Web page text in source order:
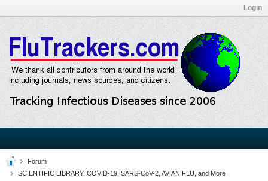
Login
Forum
SCIENTIFIC LIBRARY: COVID-19, SARS-CoV-2, AVIAN FLU, and More